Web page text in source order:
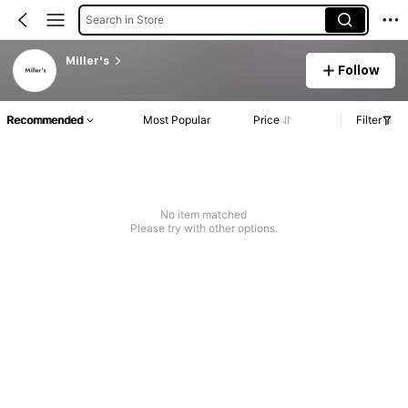
Search in Store
Miller's
Follow
Recommended Most Popular Price Filter
No item matched
Please try with other options.